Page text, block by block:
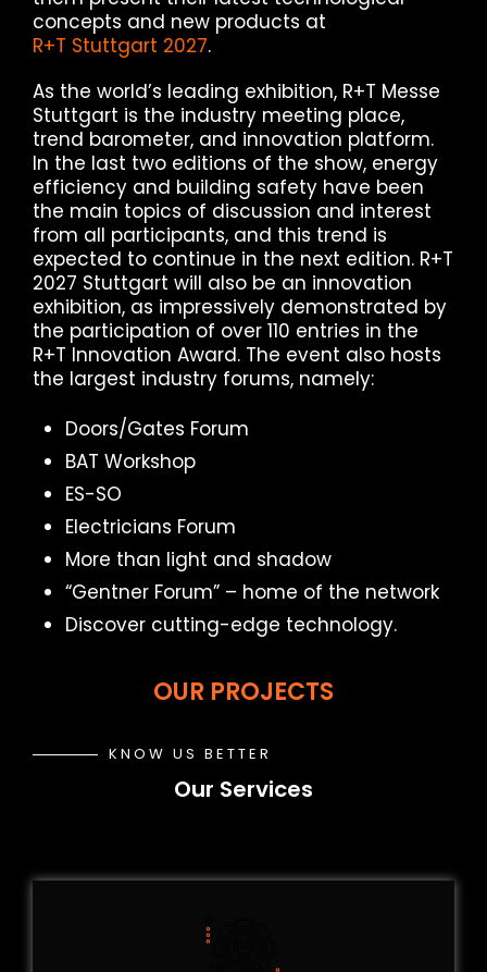
concepts and new products at
R+T Stuttgart 2027.
As the world’s leading exhibition, R+T Messe
Stuttgart is the industry meeting place,
trend barometer, and innovation platform.
In the last two editions of the show, energy
efficiency and building safety have been
the main topics of discussion and interest
from all participants, and this trend is
expected to continue in the next edition. R+T
2027 Stuttgart will also be an innovation
exhibition, as impressively demonstrated by
the participation of over 110 entries in the
R+T Innovation Award. The event also hosts
the largest industry forums, namely:
Doors/Gates Forum
BAT Workshop
ES-SO
Electricians Forum
More than light and shadow
“Gentner Forum” – home of the network
Discover cutting-edge technology.
OUR PROJECTS
KNOW US BETTER
Our Services